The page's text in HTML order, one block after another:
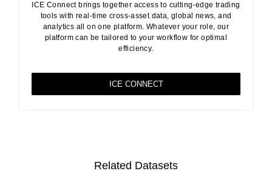
ICE Connect brings together access to cutting-edge trading
tools with real-time cross-asset data, global news, and
analytics all on one platform. Whatever your role, our
platform can be tailored to your workflow for optimal
efficiency.
ICE CONNECT
Related Datasets